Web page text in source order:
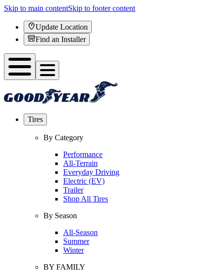
Skip to main contentSkip to footer content
Update Location
Find an Installer
Tires
By Category
Performance
All-Terrain
Everyday Driving
Electric (EV)
Trailer
Shop All Tires
By Season
All-Season
Summer
Winter
BY FAMILY